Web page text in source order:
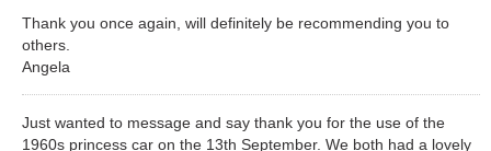
Thank you once again, will definitely be recommending you to
others.
Angela
Just wanted to message and say thank you for the use of the
1960s princess car on the 13th September. We both had a lovely